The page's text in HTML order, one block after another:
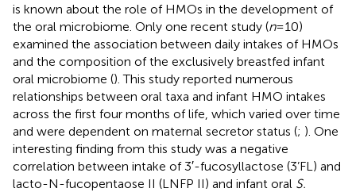
is known about the role of HMOs in the development of
the oral microbiome. Only one recent study (n= 10)
examined the association between daily intakes of HMOs
and the composition of the exclusively breastfed infant
oral microbiome (). This study reported numerous
relationships between oral taxa and infant HMO intakes
across the first four months of life, which varied over time
and were dependent on maternal secretor status (; ). One
interesting finding from this study was a negative
correlation between intake of 3′-fucosyllactose (3’FL) and
lacto-N-fucopentaose II (LNFP II) and infant oral S.